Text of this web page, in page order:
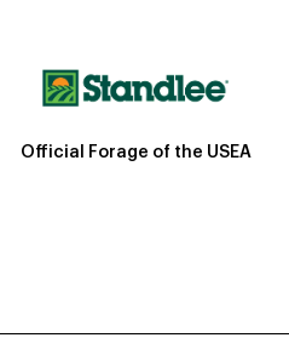
Official Forage of the USEA